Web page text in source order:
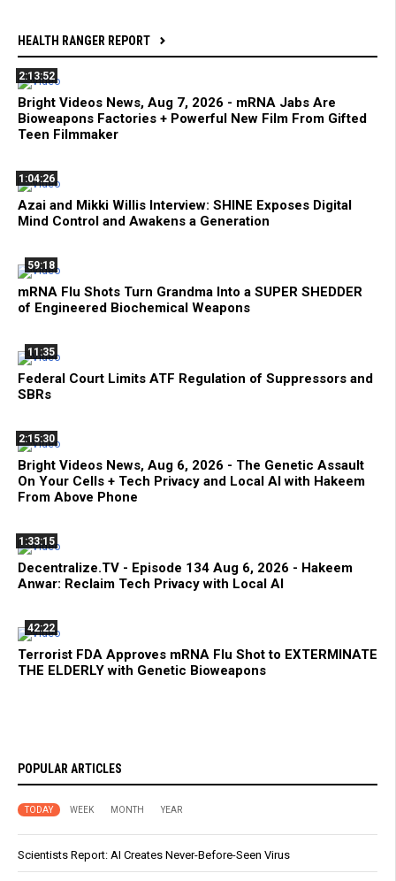
HEALTH RANGER REPORT
2:13:52
Bright Videos News, Aug 7, 2026 - mRNA Jabs Are
Bioweapons Factories + Powerful New Film From Gifted
Teen Filmmaker
1:04:26
Azai and Mikki Willis Interview: SHINE Exposes Digital
Mind Control and Awakens a Generation
59:18
mRNA Flu Shots Turn Grandma Into a SUPER SHEDDER
of Engineered Biochemical Weapons
11:35
Federal Court Limits ATF Regulation of Suppressors and
SBRs
2:15:30
Bright Videos News, Aug 6, 2026 - The Genetic Assault
On Your Cells + Tech Privacy and Local AI with Hakeem
From Above Phone
1:33:15
Decentralize.TV - Episode 134 Aug 6, 2026 - Hakeem
Anwar: Reclaim Tech Privacy with Local AI
42:22
Terrorist FDA Approves mRNA Flu Shot to EXTERMINATE
THE ELDERLY with Genetic Bioweapons
POPULAR ARTICLES
TODAY WEEK MONTH YEAR
Scientists Report: AI Creates Never-Before-Seen Virus